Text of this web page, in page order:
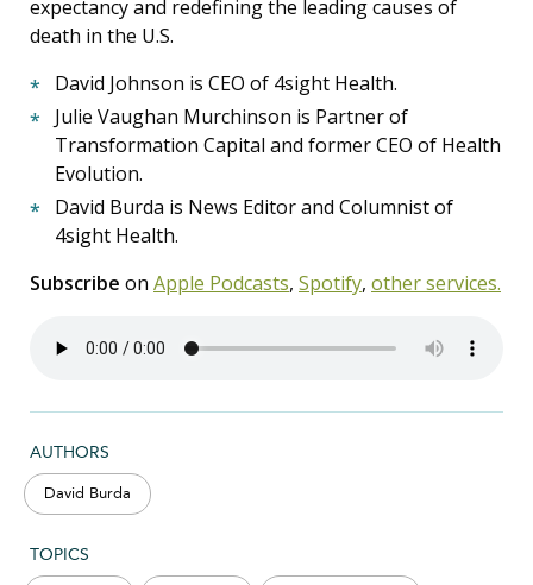
AUTHORS
David Burda
TOPICS
expectancy and redefining the leading causes of
death in the U.S.
David Johnson is CEO of 4sight Health.
Julie Vaughan Murchinson is Partner of
Transformation Capital and former CEO of Health
Evolution.
David Burda is News Editor and Columnist of
4sight Health.
Subscribe on Apple Podcasts, Spotify, other services.